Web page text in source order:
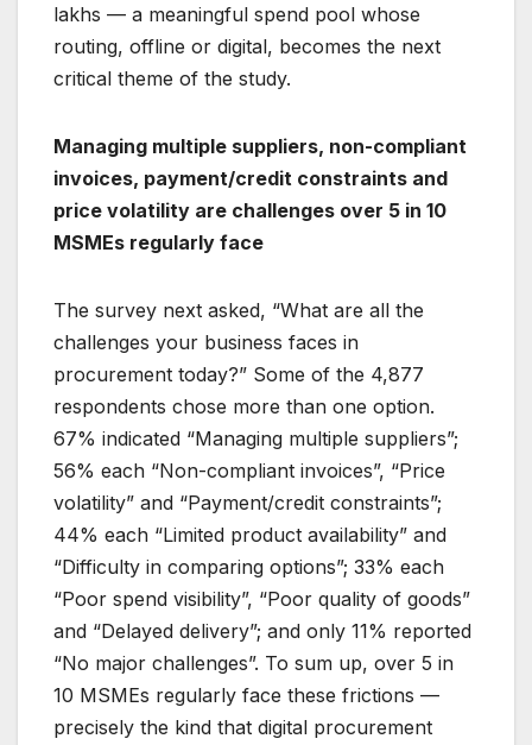
lakhs — a meaningful spend pool whose
routing, offline or digital, becomes the next
critical theme of the study.
Managing multiple suppliers, non-compliant
invoices, payment/credit constraints and
price volatility are challenges over 5 in 10
MSMEs regularly face
The survey next asked, “What are all the
challenges your business faces in
procurement today?” Some of the 4,877
respondents chose more than one option.
67% indicated “Managing multiple suppliers”;
56% each “Non-compliant invoices”, “Price
volatility” and “Payment/credit constraints”;
44% each “Limited product availability” and
“Difficulty in comparing options”; 33% each
“Poor spend visibility”, “Poor quality of goods”
and “Delayed delivery”; and only 11% reported
“No major challenges”. To sum up, over 5 in
10 MSMEs regularly face these frictions —
precisely the kind that digital procurement